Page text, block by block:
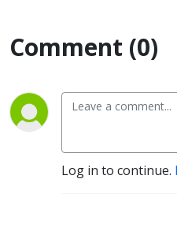
Comment (0)
Log in to continue.